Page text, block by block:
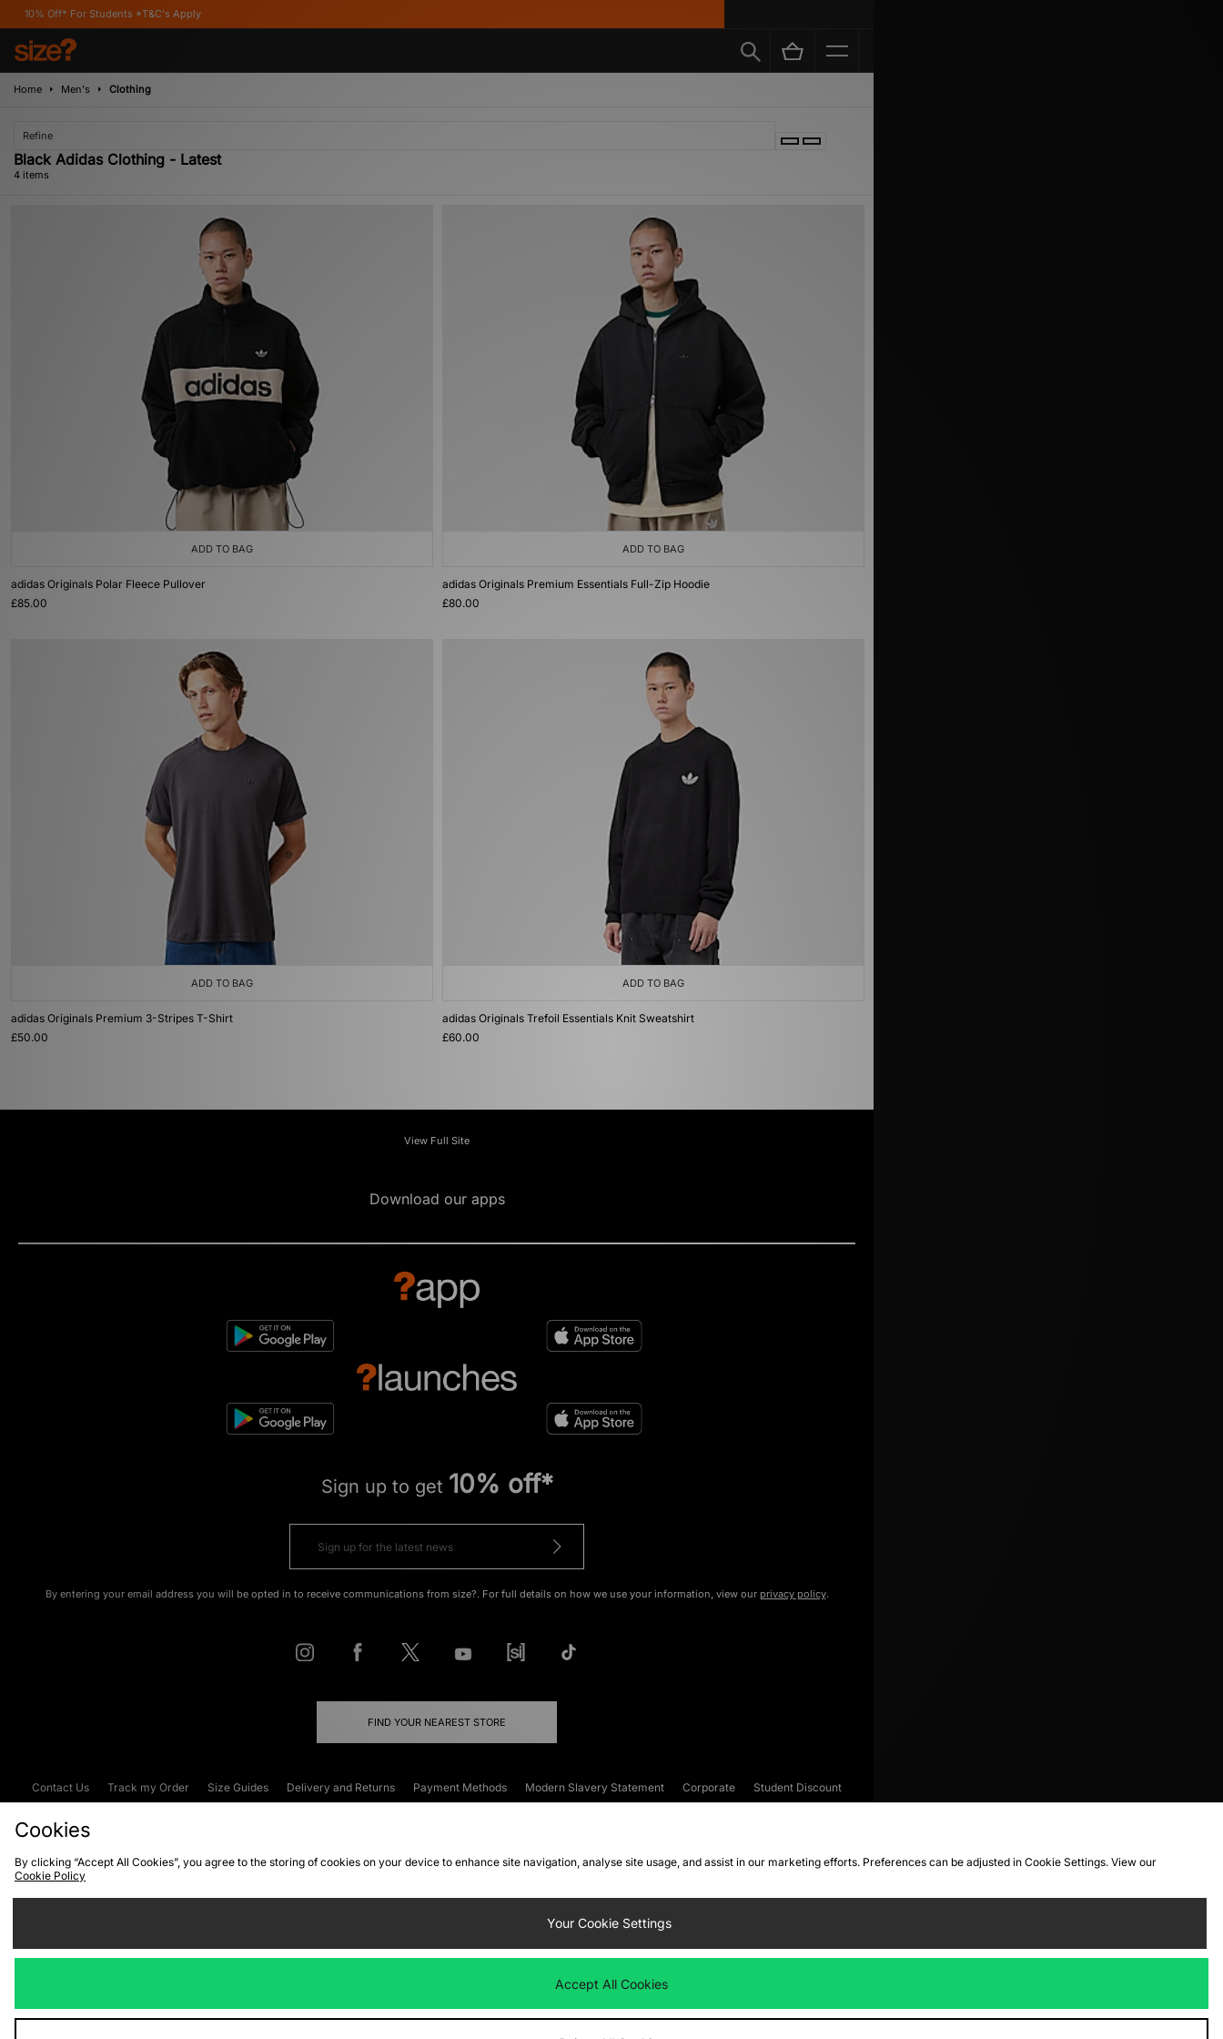
For Students *T&C's Apply
Home Men's Clothing
Refine
Black Adidas Clothing - Latest
4 items
ADD TO BAG
adidas Originals Polar Fleece Pullover
£85.00
ADD TO BAG
adidas Originals Premium Essentials Full-Zip Hoodie
£80.00
ADD TO BAG
adidas Originals Premium 3-Stripes T-Shirt
£50.00
ADD TO BAG
adidas Originals Trefoil Essentials Knit Sweatshirt
£60.00
View Full Site
Download our apps
Sign up to get 10% off*
By entering your email address you will be opted in to receive communications from size?. For full details on how we use your information, view our privacy policy.
FIND YOUR NEAREST STORE
Contact Us Track my Order Size Guides Delivery and Returns Payment Methods Modern Slavery Statement Corporate
Student Discount
Cookies
By clicking “Accept All Cookies”, you agree to the storing of cookies on your device to enhance site navigation, analyse site usage, and assist in our marketing efforts. Preferences can be adjusted in Cookie Settings. View our
Cookie Policy
Your Cookie Settings
Accept All Cookies